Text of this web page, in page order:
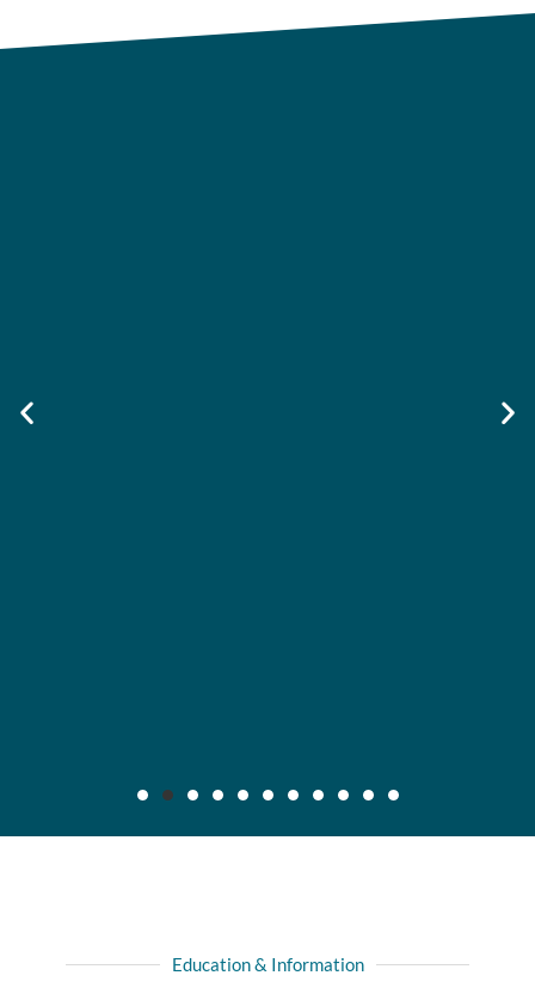
collision with another driver, recovered full liability limits of
Education & Information